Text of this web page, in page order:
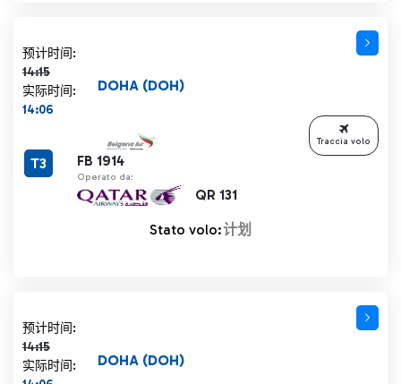
预计时间:
14:15
计划时间 14:15 删除线
实际时间:
14:06
FB 1914
Operato da:
QR 131
DOHA (DOH)
T3
Stato volo:计划
Traccia volo
预计时间:
14:15
计划时间 14:15 删除线
实际时间:
DOHA (DOH)